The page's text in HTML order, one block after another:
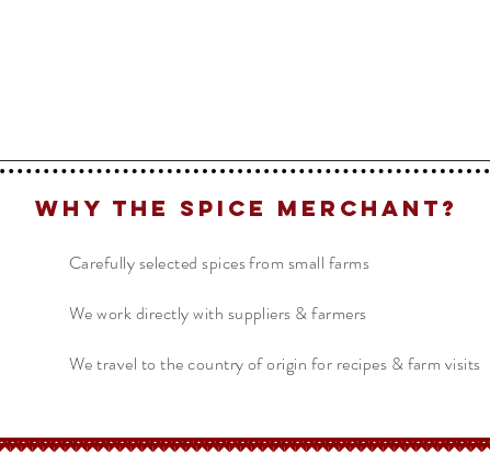
Why The Spice Merchant?
Carefully selected spices from small farms
We work directly with suppliers & farmers
We travel to the country of origin for recipes & farm visits